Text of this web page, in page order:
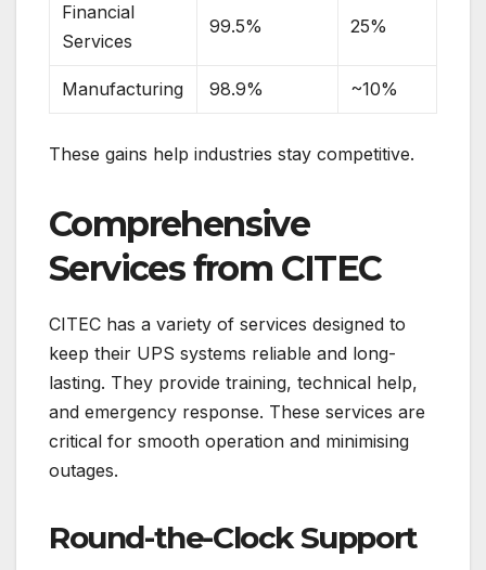
Financial
Services
99.5% 25%
Manufacturing 98.9% ~10%
These gains help industries stay competitive.
Comprehensive
Services from CITEC
CITEC has a variety of services designed to
keep their UPS systems reliable and long-
lasting. They provide training, technical help,
and emergency response. These services are
critical for smooth operation and minimising
outages.
Round-the-Clock Support